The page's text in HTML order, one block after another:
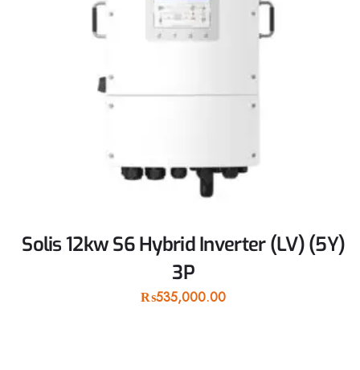
Solis 12kw S6 Hybrid Inverter (LV) (5Y)
3P
₨535,000.00